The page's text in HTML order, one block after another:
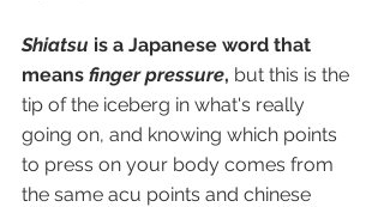
Shiatsu is a Japanese word that
means finger pressure, but this is the
tip of the iceberg in what's really
going on, and knowing which points
to press on your body comes from
the same acu points and chinese